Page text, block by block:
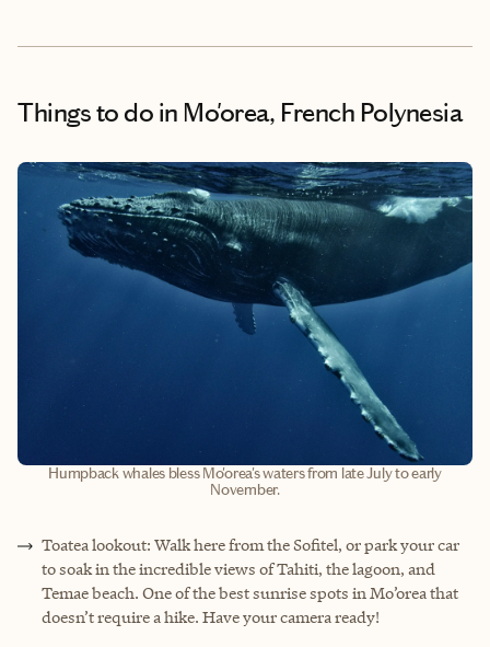
Things to do in Mo'orea, French Polynesia
Humpback whales bless Mo'orea's waters from late July to early
November.
Toatea lookout: Walk here from the Sofitel, or park your car
to soak in the incredible views of Tahiti, the lagoon, and
Temae beach. One of the best sunrise spots in Mo’orea that
doesn’t require a hike. Have your camera ready!